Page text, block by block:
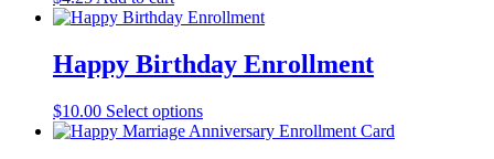
Happy Birthday Enrollment
$10.00 Select options